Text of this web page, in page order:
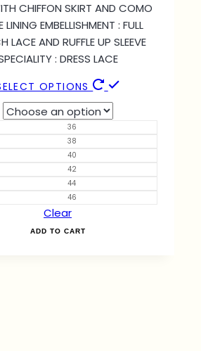
CHIFFON SKIRT AND COMO
LINING EMBELLISHMENT : FULL
LACE AND RUFFLE UP SLEEVE
: DRESS LACE
OPTIONS
36
38
40
42
44
46
Clear
ADD TO CART